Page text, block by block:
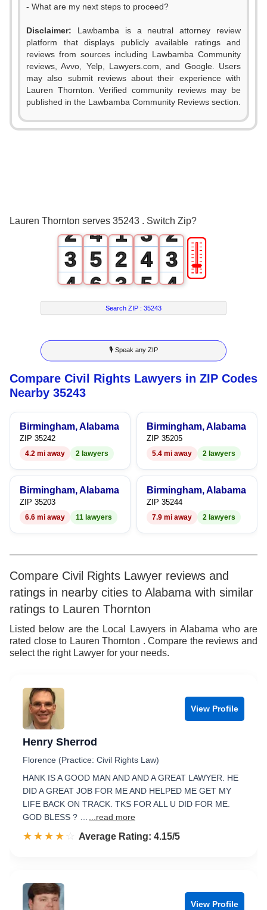
- What are my next steps to proceed?
Disclaimer: Lawbamba is a neutral attorney review
platform that displays publicly available ratings and
reviews from sources including Lawbamba Community
reviews, Avvo, Yelp, Lawyers.com, and Google. Users
may also submit reviews about their experience with
Lauren Thornton. Verified community reviews may be
published in the Lawbamba Community Reviews section.
Lauren Thornton serves 35243 . Switch Zip?
2
3
4
5
6
7
8
9
0
4
5
6
7
8
9
1
2
3
4
5
6
7
8
3
4
5
6
7
8
9
2
3
4
5
6
7
8
9
🎚
Search ZIP :35243
🎙 Speak any ZIP
Compare Civil Rights Lawyers in ZIP Codes
Nearby 35243
Birmingham, Alabama
ZIP 35242
4.2 mi away 2 lawyers
Birmingham, Alabama
ZIP 35205
5.4 mi away 2 lawyers
Birmingham, Alabama
ZIP 35203
6.6 mi away 11 lawyers
Birmingham, Alabama
ZIP 35244
7.9 mi away 2 lawyers
Compare Civil Rights Lawyer reviews and
ratings in nearby cities to Alabama with similar
ratings to Lauren Thornton
Listed below are the Local Lawyers in Alabama who are
rated close to Lauren Thornton . Compare the reviews and
select the right Lawyer for your needs.
View Profile
Henry Sherrod
Florence (Practice: Civil Rights Law)
HANK IS A GOOD MAN AND AND A GREAT LAWYER. HE
DID A GREAT JOB FOR ME AND HELPED ME GET MY
LIFE BACK ON TRACK. TKS FOR ALL U DID FOR ME.
GOD BLESS ? …
...read more
☆☆☆☆☆
★★★★★ Rated 4.2 out of 5
Average Rating: 4.15/5
View Profile